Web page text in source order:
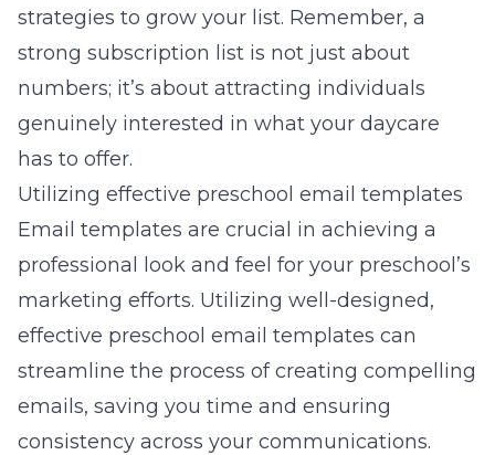
strategies to grow your list. Remember, a
strong subscription list is not just about
numbers; it’s about attracting individuals
genuinely interested in what your daycare
has to offer.
Utilizing effective preschool email templates
Email templates are crucial in achieving a
professional look and feel for your preschool’s
marketing efforts. Utilizing well-designed,
effective preschool email templates can
streamline the process of creating compelling
emails, saving you time and ensuring
consistency across your communications.